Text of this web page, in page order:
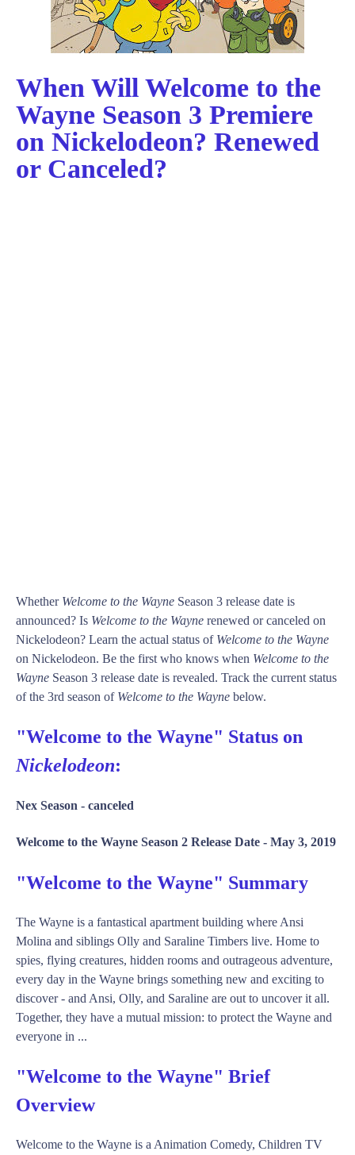
When Will Welcome to the
Wayne Season 3 Premiere
on Nickelodeon? Renewed
or Canceled?
Whether Welcome to the Wayne Season 3 release date is
announced? Is Welcome to the Wayne renewed or canceled on
Nickelodeon? Learn the actual status of Welcome to the Wayne
on Nickelodeon. Be the first who knows when Welcome to the
Wayne Season 3 release date is revealed. Track the current status
of the 3rd season of Welcome to the Wayne below.
"Welcome to the Wayne" Status on
Nickelodeon:
Nex Season - canceled
Welcome to the Wayne Season 2 Release Date - May 3, 2019
"Welcome to the Wayne" Summary
The Wayne is a fantastical apartment building where Ansi
Molina and siblings Olly and Saraline Timbers live. Home to
spies, flying creatures, hidden rooms and outrageous adventure,
every day in the Wayne brings something new and exciting to
discover - and Ansi, Olly, and Saraline are out to uncover it all.
Together, they have a mutual mission: to protect the Wayne and
everyone in ...
"Welcome to the Wayne" Brief
Overview
Welcome to the Wayne is a Animation Comedy, Children TV